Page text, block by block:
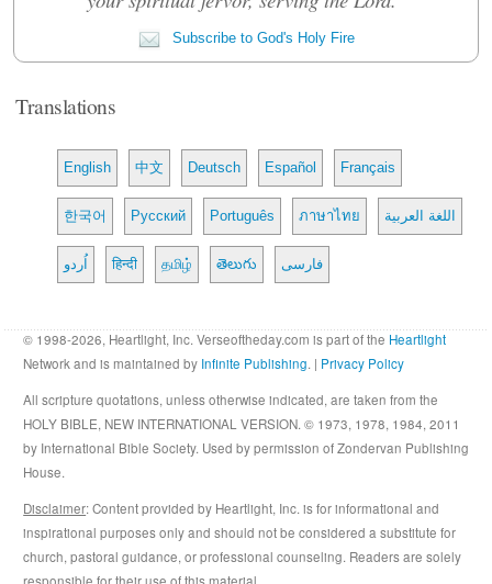
Subscribe to God's Holy Fire
Translations
English 中文 Deutsch Español Français
한국어 Русский Português ภาษาไทย اللغة العربية
اُردو हिन्दी தமிழ் తెలుగు فارسی
© 1998-2026, Heartlight, Inc. Verseoftheday.com is part of the Heartlight
Network and is maintained by Infinite Publishing. | Privacy Policy
All scripture quotations, unless otherwise indicated, are taken from the
HOLY BIBLE, NEW INTERNATIONAL VERSION. © 1973, 1978, 1984, 2011
by International Bible Society. Used by permission of Zondervan Publishing
House.
Disclaimer: Content provided by Heartlight, Inc. is for informational and
inspirational purposes only and should not be considered a substitute for
church, pastoral guidance, or professional counseling. Readers are solely